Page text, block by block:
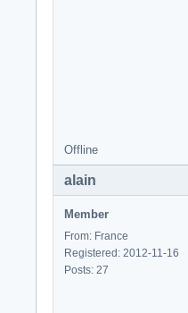
Offline
alain
Member
From: France
Registered: 2012-11-16
Posts: 27